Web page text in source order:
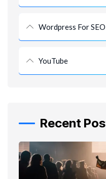
Wordpress For SEO
YouTube
Recent